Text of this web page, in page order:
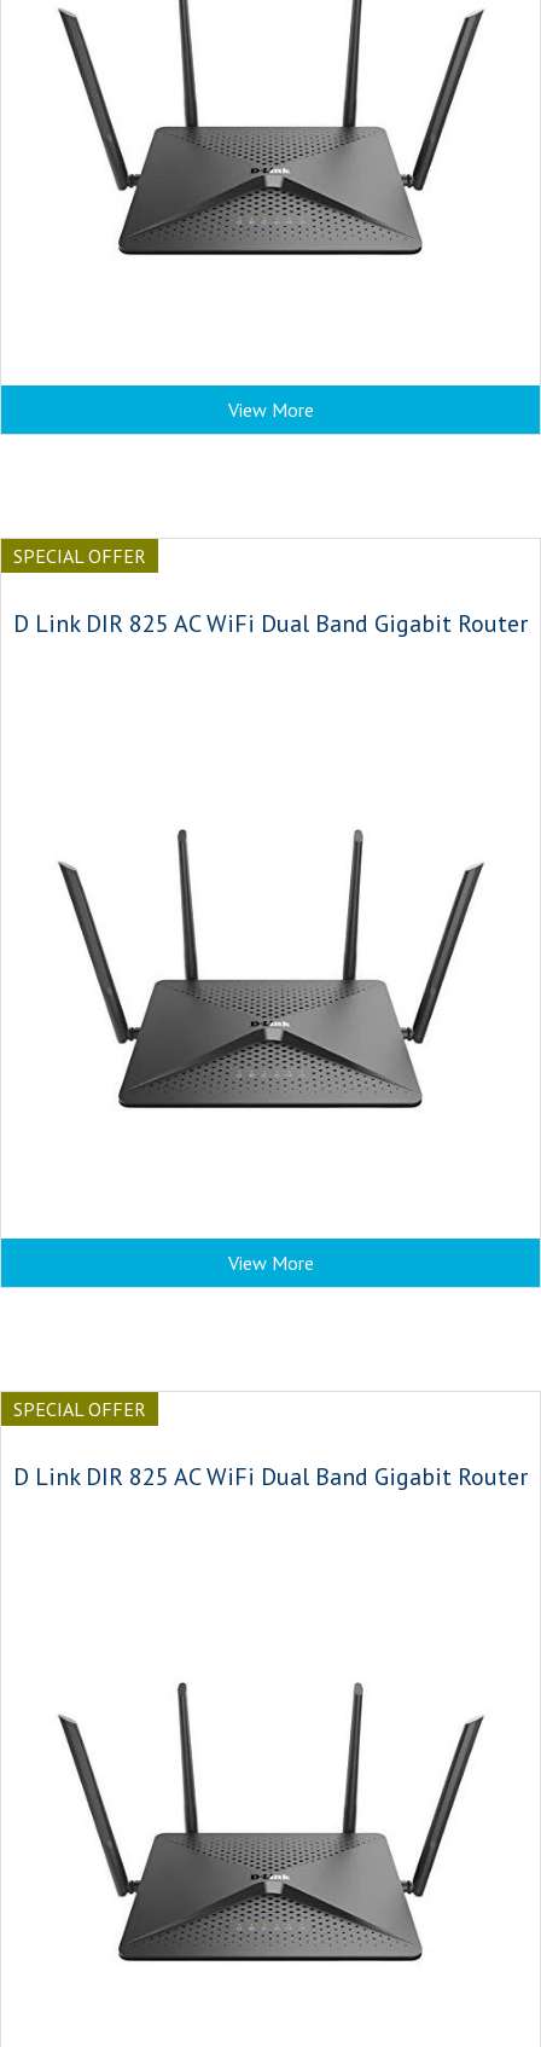
View More
SPECIAL OFFER
D Link DIR 825 AC WiFi Dual Band Gigabit Router
View More
SPECIAL OFFER
D Link DIR 825 AC WiFi Dual Band Gigabit Router